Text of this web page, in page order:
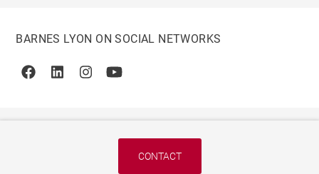
CONTACT
BARNES LYON ON SOCIAL NETWORKS
FacebookLinkedinInstagramYoutube
© 2026 BARNES, INTERNATIONAL REALTY - BARNES